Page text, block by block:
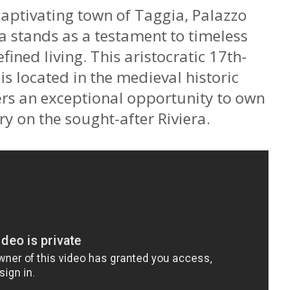
town of Taggia, Palazzo
stands as a testament to timeless
living. This aristocratic 17th-
located in the medieval historic
an exceptional opportunity to own
on the sought-after Riviera.